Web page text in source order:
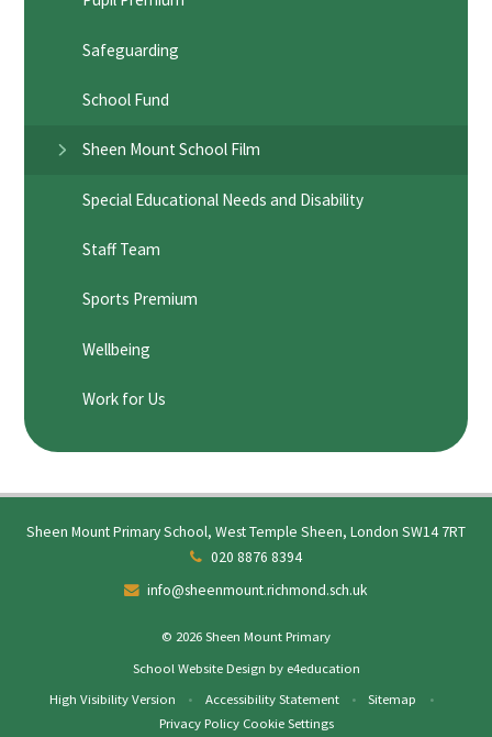
Safeguarding
School Fund
Sheen Mount School Film
Special Educational Needs and Disability
Staff Team
Sports Premium
Wellbeing
Work for Us
Sheen Mount Primary School, West Temple Sheen, London SW14 7RT
020 8876 8394
info@sheenmount.richmond.sch.uk
© 2026 Sheen Mount Primary
School Website Design by e4education
High Visibility Version
• Accessibility Statement • Sitemap
•
Privacy Policy Cookie Settings